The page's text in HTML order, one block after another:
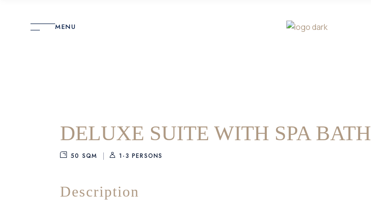
MENU
DELUXE SUITE WITH SPA BATH
50 SQM 1-3 PERSONS
Description